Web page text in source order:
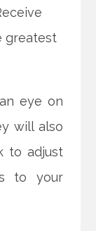
greatest
eye on
will also
to adjust
to your